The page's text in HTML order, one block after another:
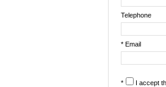
Telephone
* Email
* I accept